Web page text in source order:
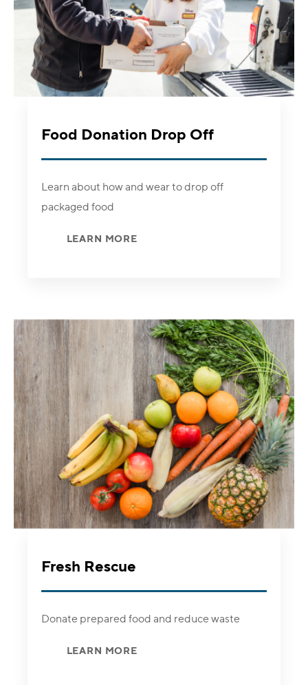
Food Donation Drop Off
Learn about how and wear to drop off
packaged food
LEARN MORE
Fresh Rescue
Donate prepared food and reduce waste
LEARN MORE